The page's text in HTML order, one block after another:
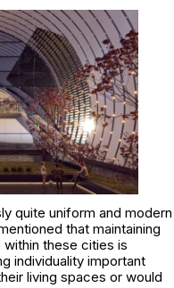
quite uniform and modern
that maintaining
these cities is
individuality important
living spaces or would